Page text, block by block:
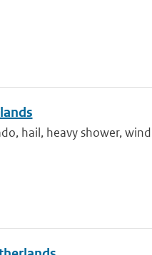
hail, heavy shower, wind